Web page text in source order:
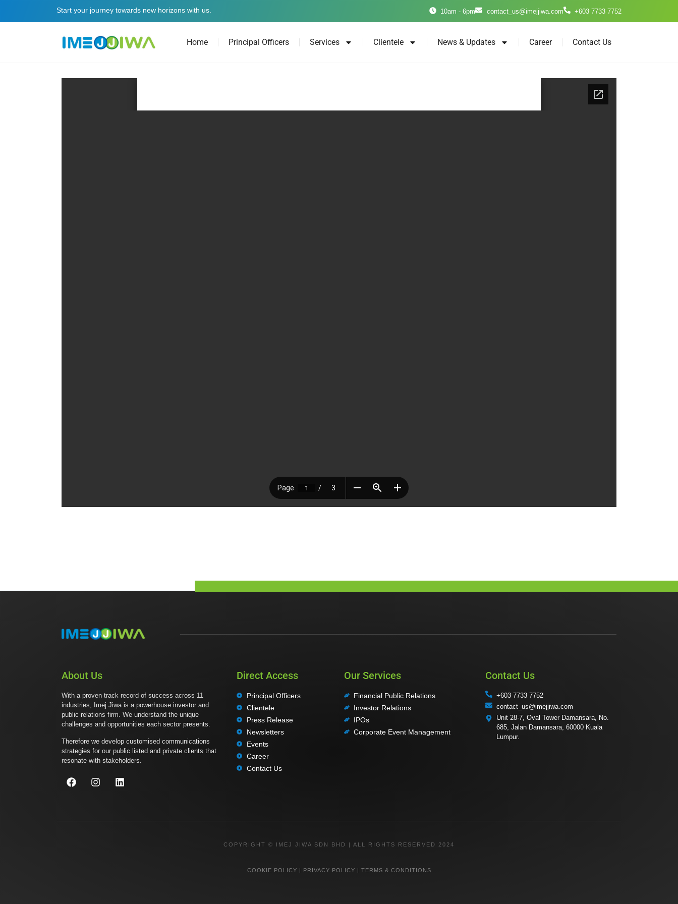
Start your journey towards new horizons with us. 10am - 6pm contact_us@imejjiwa.com +603 7733 7752
Home Principal Officers Services Clientele News & Updates Career Contact Us
About Us
With a proven track record of success across 11
industries, Imej Jiwa is a powerhouse investor and
public relations firm. We understand the unique
challenges and opportunities each sector presents.
Therefore we develop customised communications
strategies for our public listed and private clients that
resonate with stakeholders.
Direct Access
Principal Officers
Clientele
Press Release
Newsletters
Events
Career
Contact Us
Our Services
Financial Public Relations
Investor Relations
IPOs
Corporate Event Management
Contact Us
+603 7733 7752
contact_us@imejjiwa.com
Unit 28-7, Oval Tower Damansara, No.
685, Jalan Damansara, 60000 Kuala
Lumpur.
COPYRIGHT © IMEJ JIWA SDN BHD | ALL RIGHTS RESERVED 2024
COOKIE POLICY | PRIVACY POLICY | TERMS & CONDITIONS